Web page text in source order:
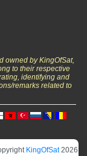
owned by KingOfSat,
to their respective
identifying and
remarks related to
KingOfSat2026